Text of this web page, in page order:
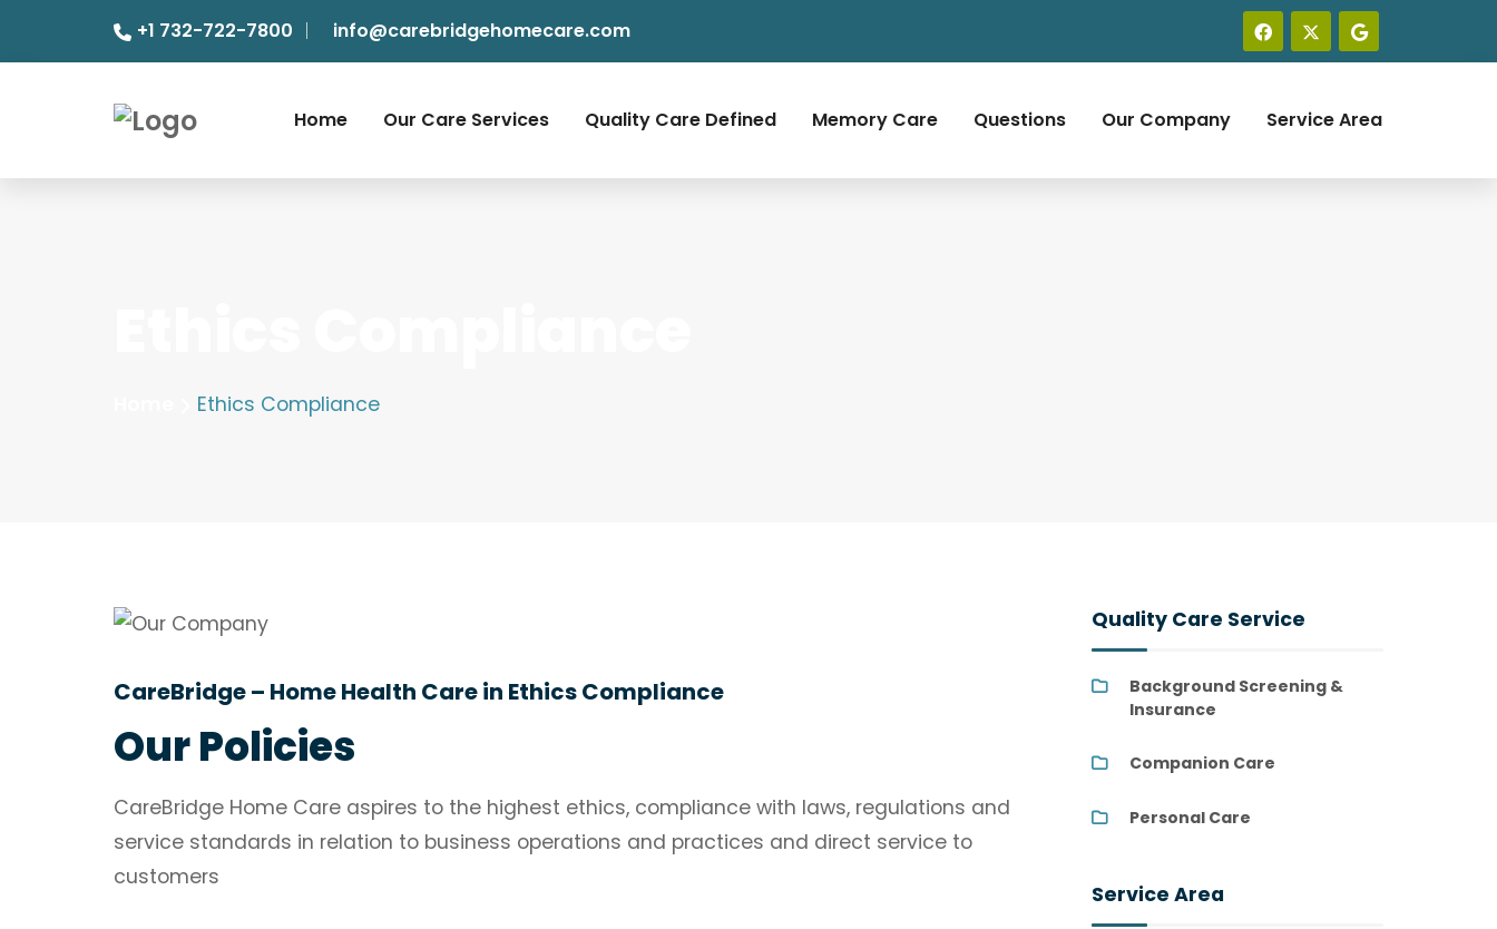
+1 732-722-7800 info@carebridgehomecare.com
Home Our Care Services Quality Care Defined Memory Care Questions Our Company Service Area
Ethics Compliance
CareBridge – Home Health Care in Ethics Compliance
Our Policies
CareBridge Home Care aspires to the highest ethics, compliance with laws, regulations and
service standards in relation to business operations and practices and direct service to
customers
Quality Care Service
Background Screening &
Insurance
Companion Care
Personal Care
Service Area